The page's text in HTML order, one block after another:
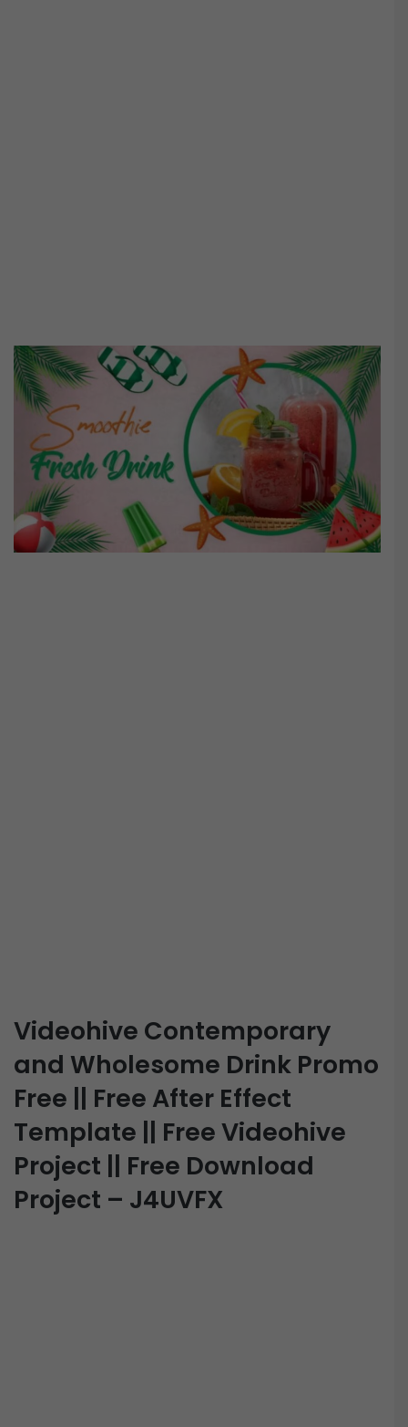
Videohive Contemporary
and Wholesome Drink Promo
Free || Free After Effect
Template || Free Videohive
Project || Free Download
Project – J4UVFX